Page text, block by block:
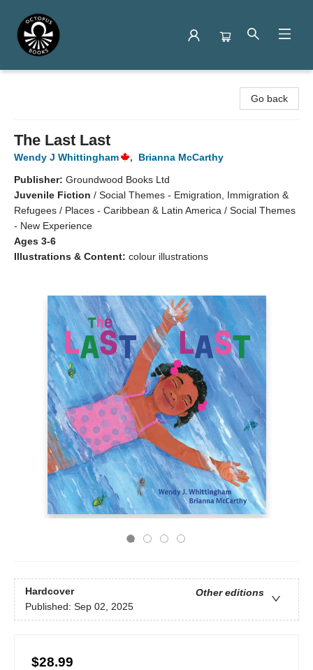
Go back
The Last Last
Wendy J Whittingham ,
Brianna McCarthy
Publisher: Groundwood Books Ltd
Juvenile Fiction / Social Themes - Emigration, Immigration &
Refugees / Places - Caribbean & Latin America / Social Themes
- New Experience
Ages 3-6
Illustrations & Content: colour illustrations
Hardcover
Other editions
Published: Sep 02, 2025
$28.99